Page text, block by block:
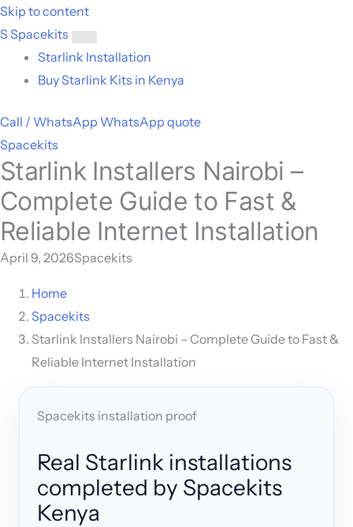
Skip to content
S Spacekits
Toggle
menu
Starlink Installation
Buy Starlink Kits in Kenya
Call / WhatsApp WhatsApp quote
Spacekits
Starlink Installers Nairobi –
Complete Guide to Fast &
Reliable Internet Installation
April 9, 2026Spacekits
Home
Spacekits
Starlink Installers Nairobi – Complete Guide to Fast &
Reliable Internet Installation
Spacekits installation proof
Real Starlink installations
completed by Spacekits
Kenya